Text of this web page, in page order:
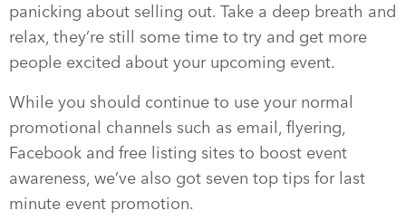
panicking about selling out. Take a deep breath and
relax, they’re still some time to try and get more
people excited about your upcoming event.
While you should continue to use your normal
promotional channels such as email, flyering,
Facebook and free listing sites to boost event
awareness, we’ve also got seven top tips for last
minute event promotion.